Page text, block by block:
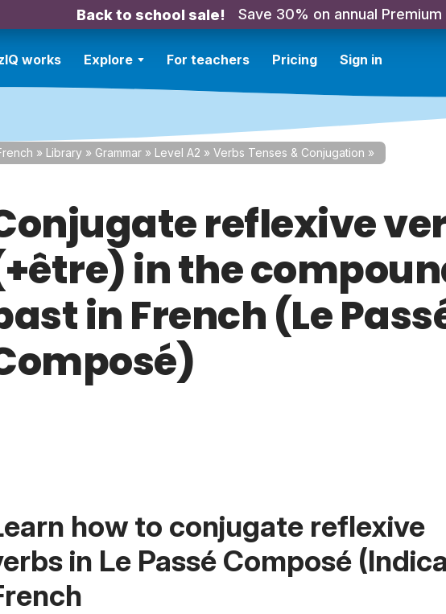
Back to school sale! Save 30% on annual Premium
works Explore For teachers Pricing Sign in
» Library » Grammar » Level A2 » Verbs Tenses & Conjugation »
reflexive
in the
in French (Le
how to conjugate reflexive
in Le Passé Composé